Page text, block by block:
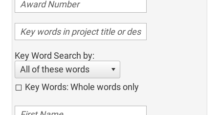
Key Word Search by:
All of these words
Key Words: Whole words only